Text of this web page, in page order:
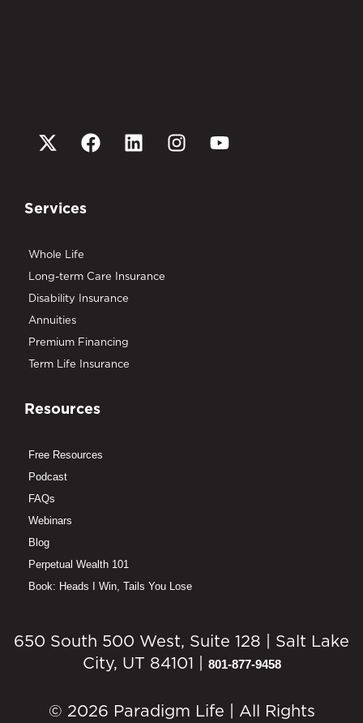
Services
Whole Life
Long-term Care Insurance
Disability Insurance
Annuities
Premium Financing
Term Life Insurance
Resources
Free Resources
Podcast
FAQs
Webinars
Blog
Perpetual Wealth 101
Book: Heads I Win, Tails You Lose
650 South 500 West, Suite 128 | Salt Lake
City, UT 84101 | 801-877-9458
© 2026 Paradigm Life | All Rights